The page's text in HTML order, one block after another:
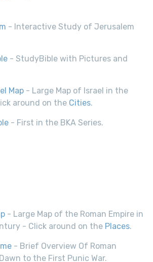
- Interactive Study of Jerusalem
- StudyBible with Pictures and
Map - Large Map of Israel in the
around on the Cities.
- First in the BKA Series.
- Large Map of the Roman Empire in
- Click around on the Places.
- Brief Overview Of Roman
to the First Punic War.